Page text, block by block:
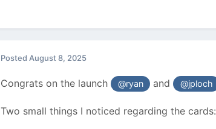
Posted August 8, 2025
Congrats on the launch @ryan and @jploch
Two small things I noticed regarding the cards: